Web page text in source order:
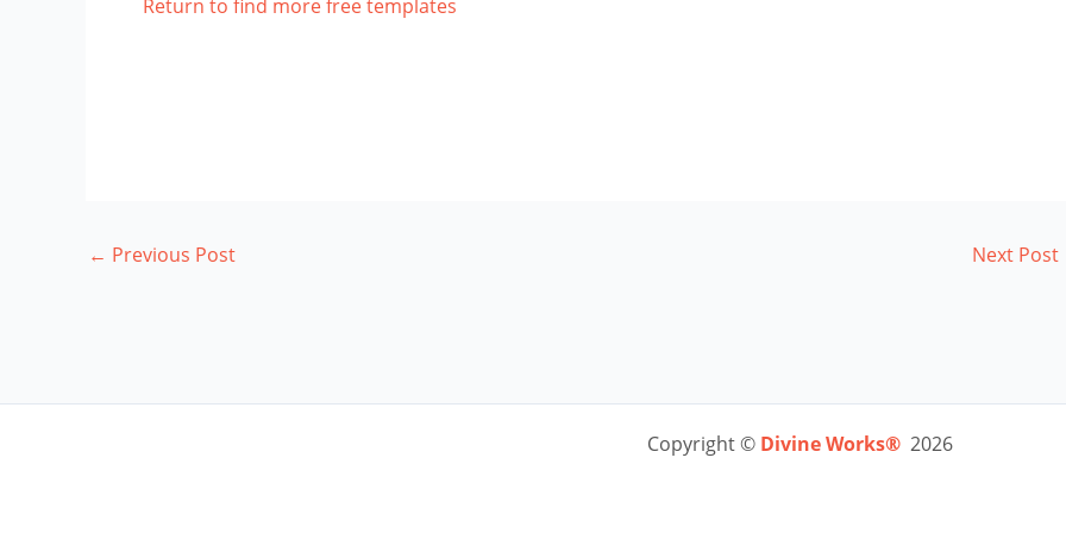
Return to find more free templates
← Previous Post Next Post
Copyright © Divine Works® 2026